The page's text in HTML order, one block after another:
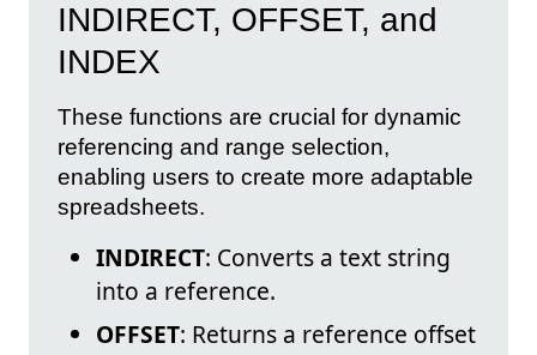
INDIRECT, OFFSET, and
INDEX
These functions are crucial for dynamic
referencing and range selection,
enabling users to create more adaptable
spreadsheets.
INDIRECT: Converts a text string
into a reference.
OFFSET: Returns a reference offset